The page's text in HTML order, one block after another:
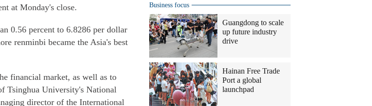
at Monday's close.
0.56 percent to 6.8286 per dollar
renminbi became the Asia's best
financial market, as well as to
Tsinghua University's National
director of the International
Business focus
Guangdong to scale
up future industry
drive
Hainan Free Trade
Port a global
launchpad